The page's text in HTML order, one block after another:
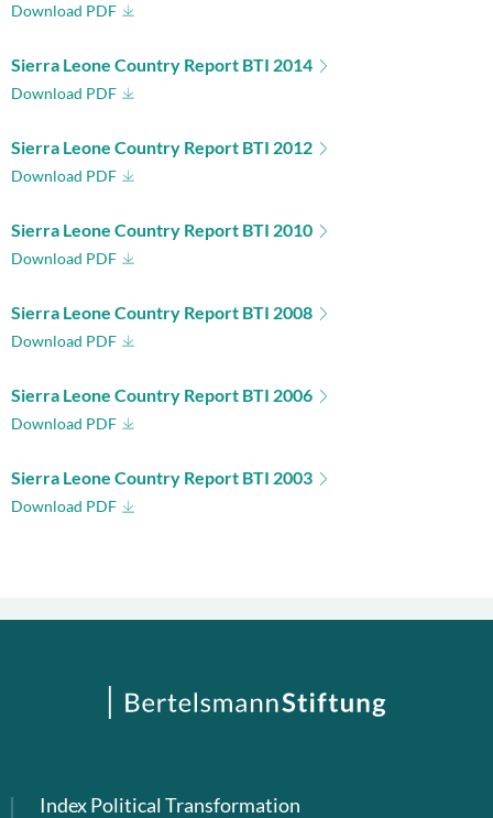
Download PDF
Sierra Leone Country Report BTI 2014
Download PDF
Sierra Leone Country Report BTI 2012
Download PDF
Sierra Leone Country Report BTI 2010
Download PDF
Sierra Leone Country Report BTI 2008
Download PDF
Sierra Leone Country Report BTI 2006
Download PDF
Sierra Leone Country Report BTI 2003
Download PDF
Index Political Transformation